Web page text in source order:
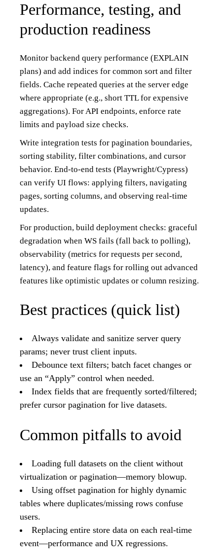
Performance, testing, and
production readiness
Monitor backend query performance (EXPLAIN
plans) and add indices for common sort and filter
fields. Cache repeated queries at the server edge
where appropriate (e.g., short TTL for expensive
aggregations). For API endpoints, enforce rate
limits and payload size checks.
Write integration tests for pagination boundaries,
sorting stability, filter combinations, and cursor
behavior. End-to-end tests (Playwright/Cypress)
can verify UI flows: applying filters, navigating
pages, sorting columns, and observing real-time
updates.
For production, build deployment checks: graceful
degradation when WS fails (fall back to polling),
observability (metrics for requests per second,
latency), and feature flags for rolling out advanced
features like optimistic updates or column resizing.
Best practices (quick list)
Always validate and sanitize server query
params; never trust client inputs.
Debounce text filters; batch facet changes or
use an “Apply” control when needed.
Index fields that are frequently sorted/filtered;
prefer cursor pagination for live datasets.
Common pitfalls to avoid
Loading full datasets on the client without
virtualization or pagination—memory blowup.
Using offset pagination for highly dynamic
tables where duplicates/missing rows confuse
users.
Replacing entire store data on each real-time
event—performance and UX regressions.